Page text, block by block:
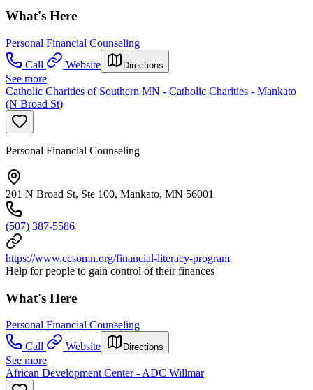
What's Here
Personal Financial Counseling
Call
Website Directions
See more
Catholic Charities of Southern MN - Catholic Charities - Mankato
(N Broad St)
Personal Financial Counseling
201 N Broad St, Ste 100, Mankato, MN 56001
(507) 387-5586
https://www.ccsomn.org/financial-literacy-program
Help for people to gain control of their finances
What's Here
Personal Financial Counseling
Call
Website Directions
See more
African Development Center - ADC Willmar